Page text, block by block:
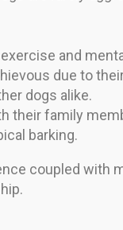
and
due to
dogs alike.
their family
barking.
coupled with